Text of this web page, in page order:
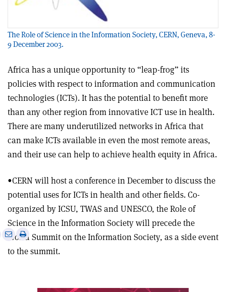
The Role of Science in the Information Society, CERN, Geneva, 8-
9 December 2003.
Africa has a unique opportunity to “leap-frog” its
policies with respect to information and communication
technologies (ICTs). It has the potential to benefit more
than any other region from innovative ICT use in health.
There are many underutilized networks in Africa that
can make ICTs available in even the most remote areas,
and their use can help to achieve health equity in Africa.
•CERN will host a conference in December to discuss the
potential uses for ICTs in health and other fields. Co-
organized by ICSU, TWAS and UNESCO, the Role of
Science in the Information Society will precede the
World Summit on the Information Society, as a side event
to the summit.
Share
via
Print